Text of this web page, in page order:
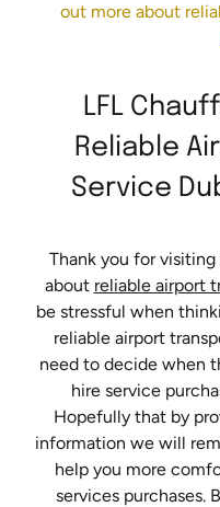
out more about
LFL
Reliable
Service
Thank you for
about reliable airport
be stressful when
reliable airport
need to decide when
hire service
Hopefully that by
information we will
help you more
services purchases.